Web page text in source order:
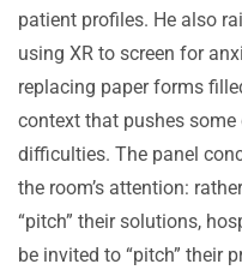
patient profiles. He also
using XR to screen for
replacing paper forms
context that pushes
difficulties. The panel
the room’s attention:
“pitch” their solutions,
be invited to “pitch” their